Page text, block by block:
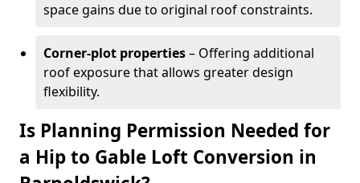
space gains due to original roof constraints.
Corner-plot properties– Offering additional
roof exposure that allows greater design
flexibility.
Is Planning Permission Needed for
a Hip to Gable Loft Conversion in